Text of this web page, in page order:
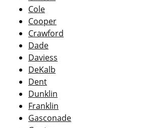
Cole
Cooper
Crawford
Dade
Daviess
DeKalb
Dent
Dunklin
Franklin
Gasconade